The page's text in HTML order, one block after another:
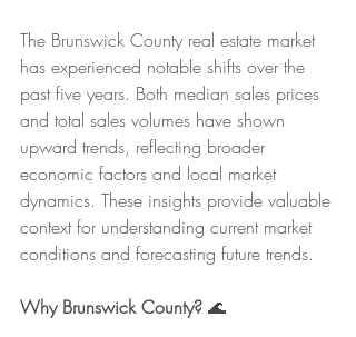
The Brunswick County real estate market
has experienced notable shifts over the
past five years. Both median sales prices
and total sales volumes have shown
upward trends, reflecting broader
economic factors and local market
dynamics. These insights provide valuable
context for understanding current market
conditions and forecasting future trends.
Why Brunswick County? 🌊